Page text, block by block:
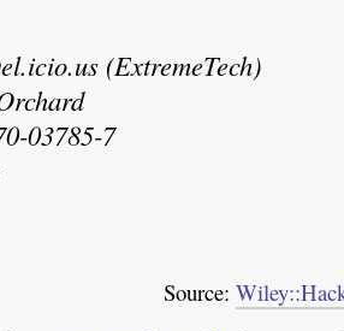
(ExtremeTech)
03785-7
Source: